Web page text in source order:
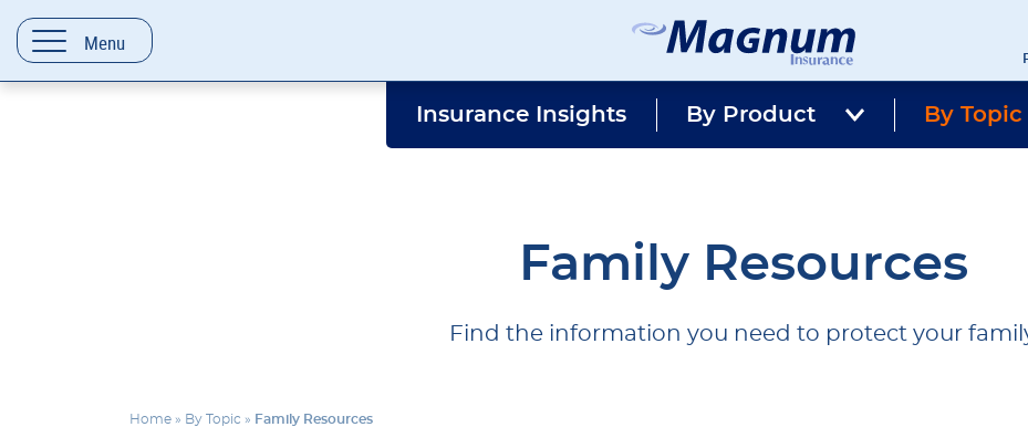
content
Menu
Magnum
Affordable
Agency
1981
Insurance Insights By Product By Topic
Family Resources
Find the information you need to protect your
Home » By Topic » Family Resources